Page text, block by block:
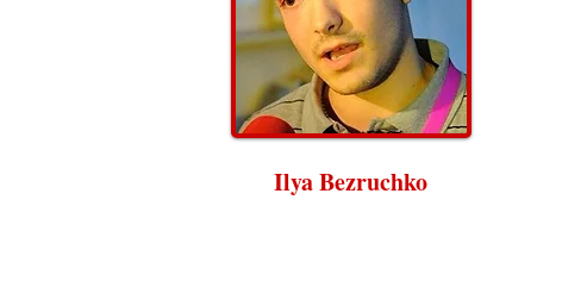
Ilya Bezruchko